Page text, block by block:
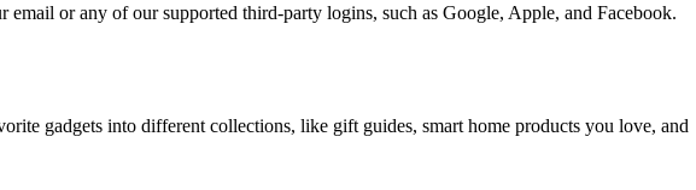
or any of our supported third-party logins, such as Google, Apple, and Facebook.
gadgets into different collections, like gift guides, smart home products you love, and